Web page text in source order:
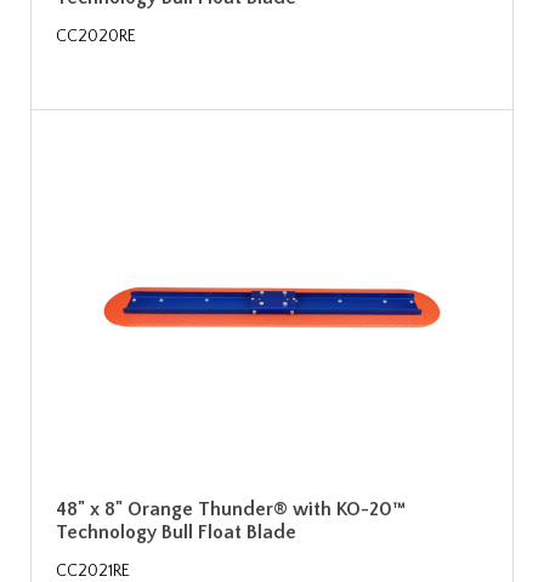
CC2020RE
48" x 8" Orange Thunder® with KO-20™
Technology Bull Float Blade
CC2021RE